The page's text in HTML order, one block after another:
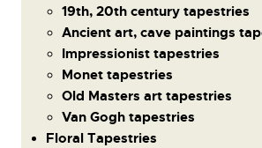
19th, 20th century tapestries
Ancient art, cave paintings
Impressionist tapestries
Monet tapestries
Old Masters art tapestries
Van Gogh tapestries
Floral Tapestries